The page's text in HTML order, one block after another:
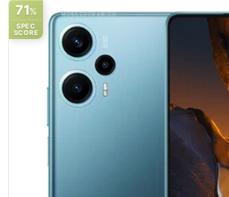
71%
SPEC
SCORE